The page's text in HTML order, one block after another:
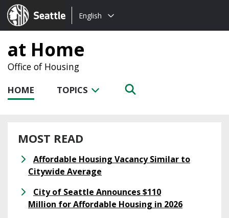
Seattle.gov
Choose
language:
English
at Home
Office of Housing
HOME TOPICS
MOST READ
Affordable Housing Vacancy Similar to
Citywide Average
City of Seattle Announces $110
Million for Affordable Housing in 2026